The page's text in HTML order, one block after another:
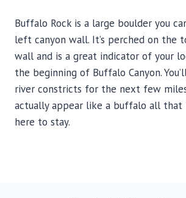
Buffalo Rock is a large boulder you
left canyon wall. It’s perched on the
wall and is a great indicator of your
the beginning of Buffalo Canyon.
river constricts for the next few
actually appear like a buffalo all that
here to stay.